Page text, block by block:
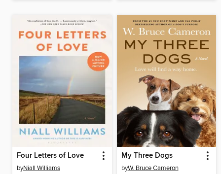
Four Letters of Love
byNiall Williams
My Three Dogs
byW. Bruce Cameron